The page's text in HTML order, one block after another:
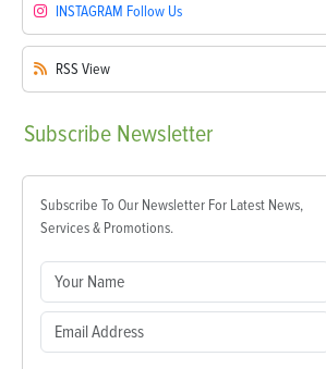
INSTAGRAM Follow Us
RSS View
Subscribe Newsletter
Subscribe To Our Newsletter For Latest News,
Services & Promotions.